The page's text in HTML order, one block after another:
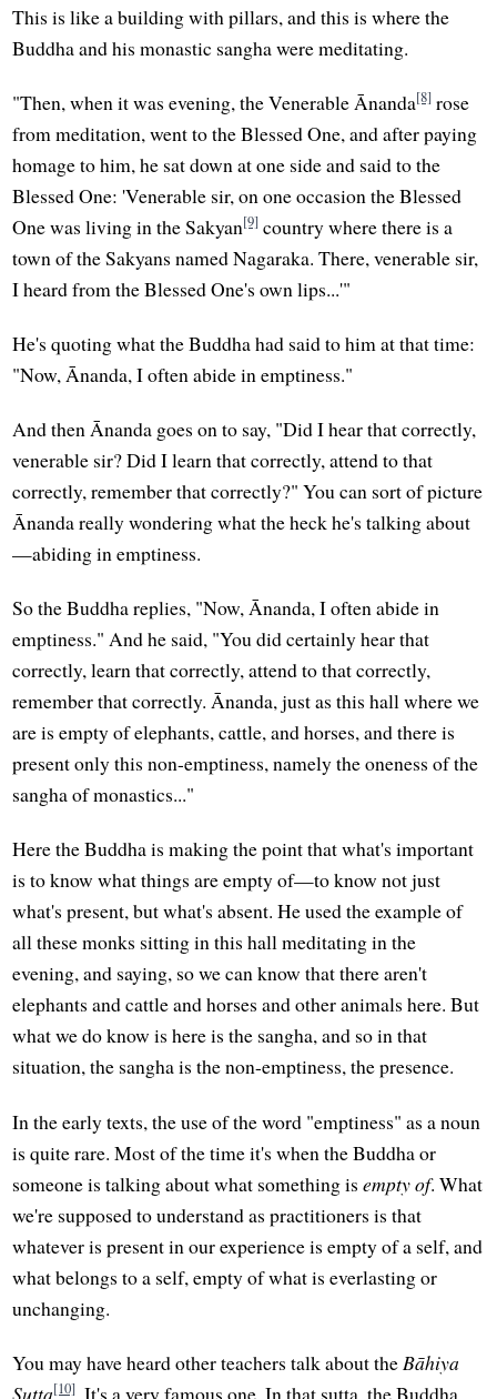
This is like a building with pillars, and this is where the
Buddha and his monastic sangha were meditating.
"Then, when it was evening, the Venerable Ānanda[8] rose
from meditation, went to the Blessed One, and after paying
homage to him, he sat down at one side and said to the
Blessed One: 'Venerable sir, on one occasion the Blessed
One was living in the Sakyan[9] country where there is a
town of the Sakyans named Nagaraka. There, venerable sir,
I heard from the Blessed One's own lips...'"
He's quoting what the Buddha had said to him at that time:
"Now, Ānanda, I often abide in emptiness."
And then Ānanda goes on to say, "Did I hear that correctly,
venerable sir? Did I learn that correctly, attend to that
correctly, remember that correctly?" You can sort of picture
Ānanda really wondering what the heck he's talking about
—abiding in emptiness.
So the Buddha replies, "Now, Ānanda, I often abide in
emptiness." And he said, "You did certainly hear that
correctly, learn that correctly, attend to that correctly,
remember that correctly. Ānanda, just as this hall where we
are is empty of elephants, cattle, and horses, and there is
present only this non-emptiness, namely the oneness of the
sangha of monastics..."
Here the Buddha is making the point that what's important
is to know what things are empty of—to know not just
what's present, but what's absent. He used the example of
all these monks sitting in this hall meditating in the
evening, and saying, so we can know that there aren't
elephants and cattle and horses and other animals here. But
what we do know is here is the sangha, and so in that
situation, the sangha is the non-emptiness, the presence.
In the early texts, the use of the word "emptiness" as a noun
is quite rare. Most of the time it's when the Buddha or
someone is talking about what something isempty of. What
we're supposed to understand as practitioners is that
whatever is present in our experience is empty of a self, and
what belongs to a self, empty of what is everlasting or
unchanging.
You may have heard other teachers talk about the Bāhiya
Sutta[10] . It's a very famous one. In that sutta, the Buddha